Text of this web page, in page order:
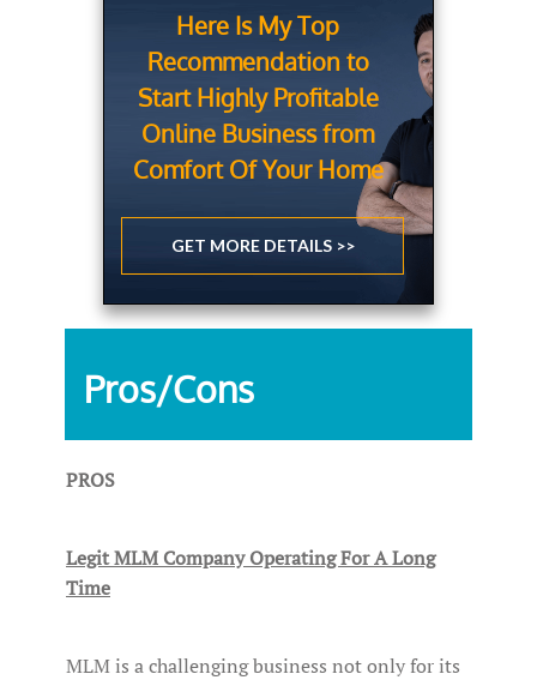
Here Is My Top
Recommendation to
Start Highly Profitable
Online Business from
Comfort Of Your Home
GET MORE DETAILS >>
Pros/Cons
PROS
Legit MLM Company Operating For A Long
Time
MLM is a challenging business not only for its